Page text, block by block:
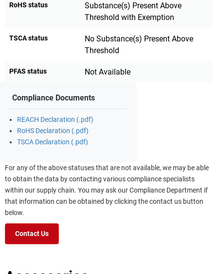
RoHS status
Substance(s) Present Above
Threshold with Exemption
TSCA status
No Substance(s) Present Above
Threshold
PFAS status Not Available
Compliance Documents
REACH Declaration (.pdf)
RoHS Declaration (.pdf)
TSCA Declaration (.pdf)
For any of the above statuses that are not available, we may be able
to obtain the data by contacting various compliance specialists
within our supply chain. You may ask our Compliance Department if
that information can be obtained by clicking the contact us button
below.
Contact Us